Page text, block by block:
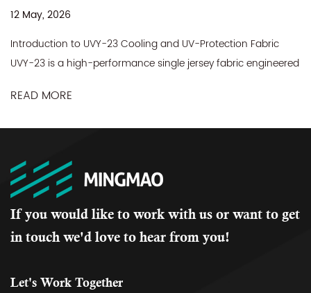
23 Cooling and UV-Protection Fabric
single jersey fabric engineered
sun protection. Made f...
Why Fabric
If you would like to work with us or want to get
in touch we'd love to hear from you!
Let's Work Together